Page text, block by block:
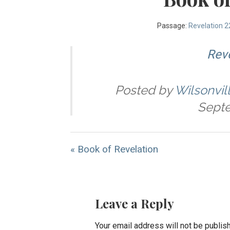
Passage: Revelation
Posted by
« Book of Revelation
Leave a Reply
Your email address will not be